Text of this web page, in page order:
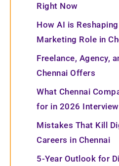
Right Now
How AI is
Marketing Role in
Freelance, Agency,
Chennai Offers
What Chennai
for in 2026
Mistakes That Kill
Careers in Chennai
5-Year Outlook for